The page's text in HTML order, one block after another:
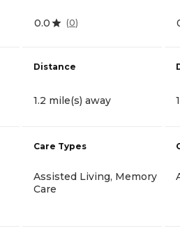
0.0 (0)
Distance
1.2 mile(s) away
Care Types
Assisted Living, Memory
Care